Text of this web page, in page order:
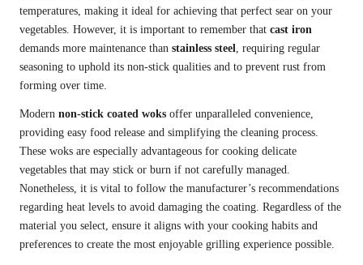
temperatures, making it ideal for achieving that perfect sear on your
vegetables. However, it is important to remember that cast iron
demands more maintenance than stainless steel , requiring regular
seasoning to uphold its non-stick qualities and to prevent rust from
forming over time.
Modern non-stick coated woks offer unparalleled convenience,
providing easy food release and simplifying the cleaning process.
These woks are especially advantageous for cooking delicate
vegetables that may stick or burn if not carefully managed.
Nonetheless, it is vital to follow the manufacturer’s recommendations
regarding heat levels to avoid damaging the coating. Regardless of the
material you select, ensure it aligns with your cooking habits and
preferences to create the most enjoyable grilling experience possible.